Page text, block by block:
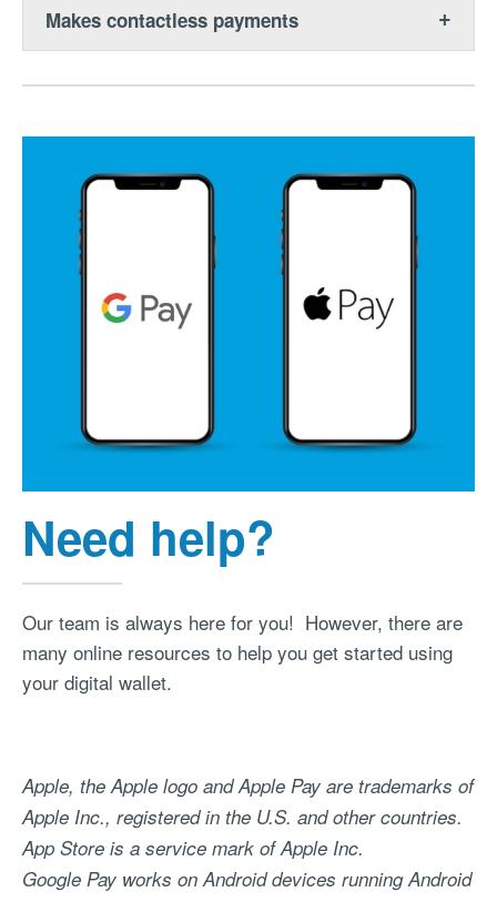
Makes contactless payments
Need help?
Our team is always here for you! However, there are
many online resources to help you get started using
your digital wallet.
Apple, the Apple logo and Apple Pay are trademarks of
Apple Inc., registered in the U.S. and other countries.
App Store is a service mark of Apple Inc.
Google Pay works on Android devices running Android